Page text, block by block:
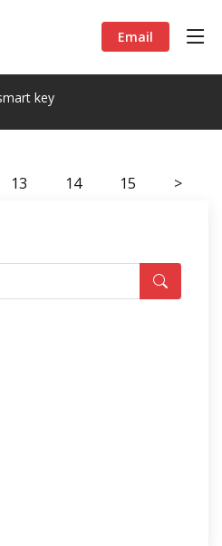
Email
key
13 14 15 >